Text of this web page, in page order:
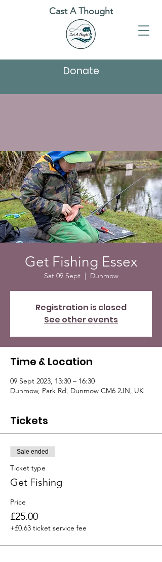
Cast A Thought
Donate
Get Fishing Essex
Sat 09 Sept
  |
Dunmow
Registration is closed
See other events
Time & Location
09 Sept 2023, 13:30 – 16:30
Dunmow, Park Rd, Dunmow CM6 2JN, UK
Tickets
Sale ended
Ticket type
Get Fishing
Price
£25.00
+£0.63 ticket service fee